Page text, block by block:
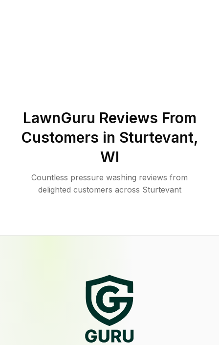
LawnGuru Reviews From
Customers in Sturtevant,
WI
Countless pressure washing reviews from
delighted customers across Sturtevant